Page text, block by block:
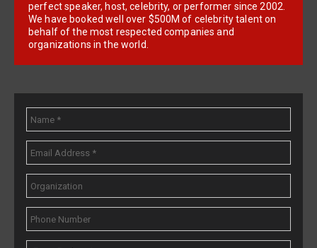
perfect speaker, host, celebrity, or performer since 2002.
We have booked well over $500M of celebrity talent on
behalf of the most respected companies and
organizations in the world.